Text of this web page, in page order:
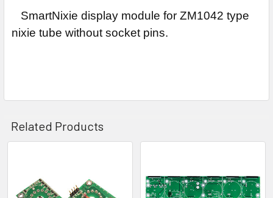
SmartNixie display module for ZM1042 type
nixie tube without socket pins.
Related Products
Products